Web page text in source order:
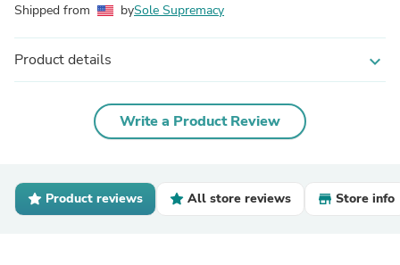
Shipped from bySole Supremacy
Product details expand_more
Write a Product Review
Product reviews All store reviews Store info